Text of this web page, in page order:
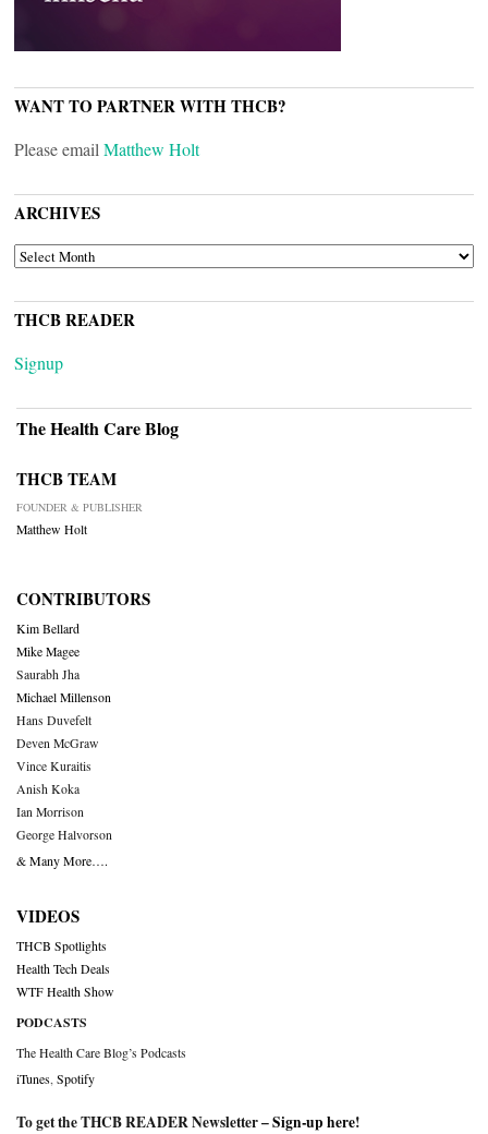
WANT TO PARTNER WITH THCB?
Please email Matthew Holt
ARCHIVES
ARCHIVES
THCB READER
Signup
The Health Care Blog
THCB TEAM
FOUNDER & PUBLISHER
Matthew Holt
CONTRIBUTORS
Kim Bellard
Mike Magee
Saurabh Jha
Michael Millenson
Hans Duvefelt
Deven McGraw
Vince Kuraitis
Anish Koka
Ian Morrison
George Halvorson
& Many More….
VIDEOS
THCB Spotlights
Health Tech Deals
WTF Health Show
PODCASTS
The Health Care Blog’s Podcasts
iTunes Spotify
To get the THCB READER Newsletter –Sign-up here!